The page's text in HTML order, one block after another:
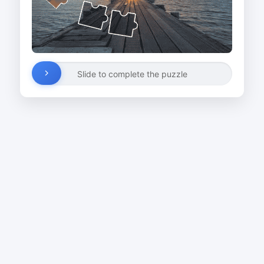
Slide to complete the puzzle